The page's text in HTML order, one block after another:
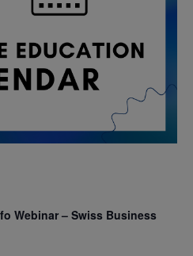
Webinar – Swiss Business